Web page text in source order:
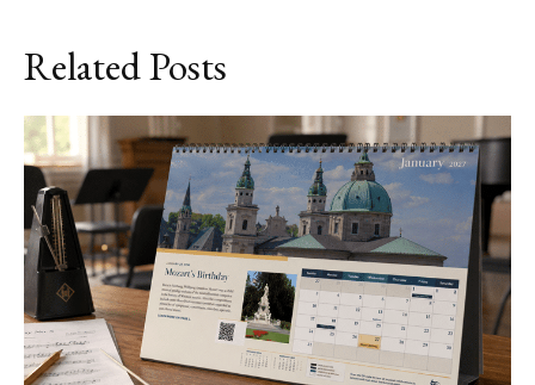
Related Posts